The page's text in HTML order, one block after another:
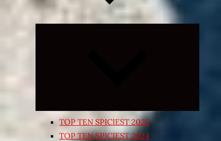
TOP TEN SPICIEST 2025
TOP TEN SPICIEST 2024